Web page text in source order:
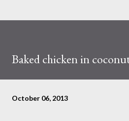
Baked chicken in
October 06, 2013